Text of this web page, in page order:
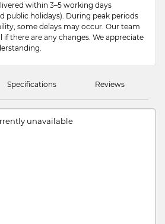
within 3–5 working days
public holidays). During peak periods
some delays may occur. Our team
there are any changes. We appreciate
Specifications Reviews
unavailable